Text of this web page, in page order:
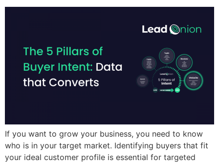
If you want to grow your business, you need to know
who is in your target market. Identifying buyers that fit
your ideal customer profile is essential for targeted